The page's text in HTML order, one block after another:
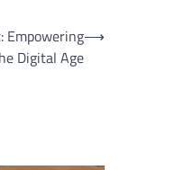
Empowering
Digital Age
⟶